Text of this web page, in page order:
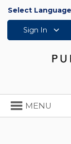
Select Language
Sign In
Toggle
navigation
MENU